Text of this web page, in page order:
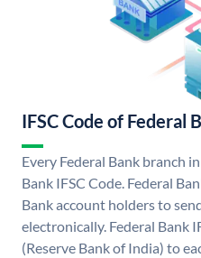
IFSC Code of Federal
Every Federal Bank branch
Bank IFSC Code. Federal
Bank account holders to
electronically. Federal Bank
(Reserve Bank of India) to